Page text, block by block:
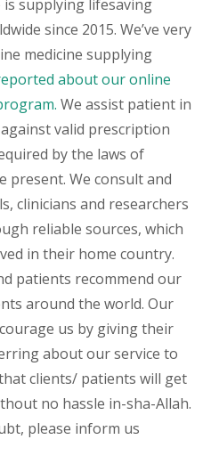
is supplying lifesaving
since 2015. We’ve very
medicine supplying
about our online
We assist patient in
valid prescription
by the laws of
present. We consult and
clinicians and researchers
reliable sources, which
in their home country.
patients recommend our
around the world. Our
us by giving their
about our service to
clients/ patients will get
no hassle in-sha-Allah.
please inform us